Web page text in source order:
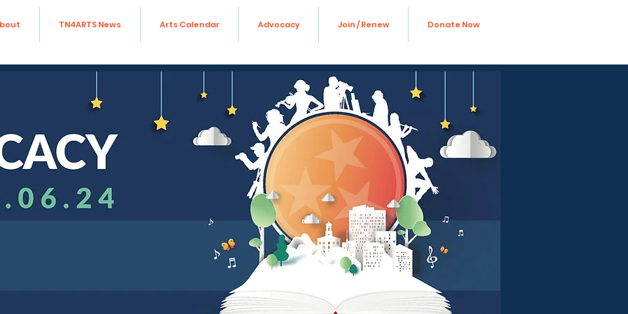
TN4ARTS News Arts Calendar Advocacy Join / Renew Donate Now